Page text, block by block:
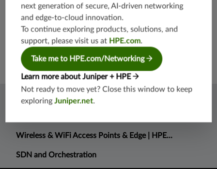
Noise level
0 dB (acoustic noise)
(negligible; only passive cooling is used)
Operating temperature -40° to 149° F (-40° to 65° C)
Related Information
Wireless & WiFi Access Points & Edge | HPE...
SDN and Orchestration
next generation of secure, AI-driven networking
and edge-to-cloud innovation.
To continue exploring products, solutions, and
support, please visit us at HPE.com.
Take me to HPE.com/Networking
Learn more about Juniper + HPE
Not ready to move yet? Close this window to keep
exploringJuniper.net.